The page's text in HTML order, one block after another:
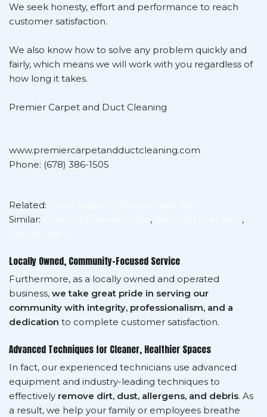
We seek honesty, effort and performance to reach
customer satisfaction.
We also know how to solve any problem quickly and
fairly, which means we will work with you regardless of
how long it takes.
Premier Carpet and Duct Cleaning
www.premiercarpetandductcleaning.com
Phone: (678) 386-1505
Related:
Similar:
,
,
Locally Owned, Community-Focused Service
Furthermore, as a locally owned and operated
business, we take great pride in serving our
community with integrity, professionalism, and a
dedication to complete customer satisfaction.
Advanced Techniques for Cleaner, Healthier Spaces
In fact, our experienced technicians use advanced
equipment and industry-leading techniques to
effectively remove dirt, dust, allergens, and debris. As
a result, we help your family or employees breathe